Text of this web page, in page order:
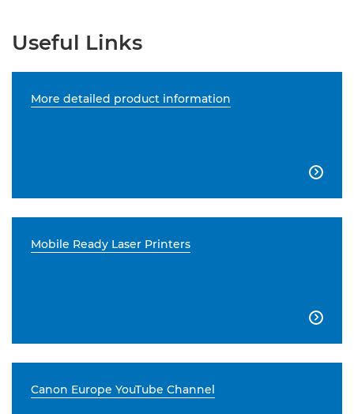
Useful Links
More detailed product information

Mobile Ready Laser Printers

Canon Europe YouTube Channel